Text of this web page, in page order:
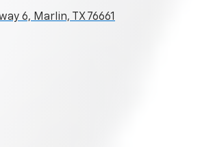
6, Marlin, TX 76661